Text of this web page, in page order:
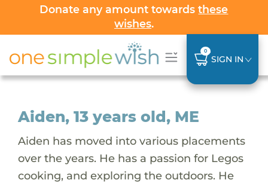
Donate any amount towardsthese
wishes.
0
SIGN IN
Aiden, 13 years old, ME
Aiden has moved into various placements
over the years. He has a passion for Legos
cooking, and exploring the outdoors. He